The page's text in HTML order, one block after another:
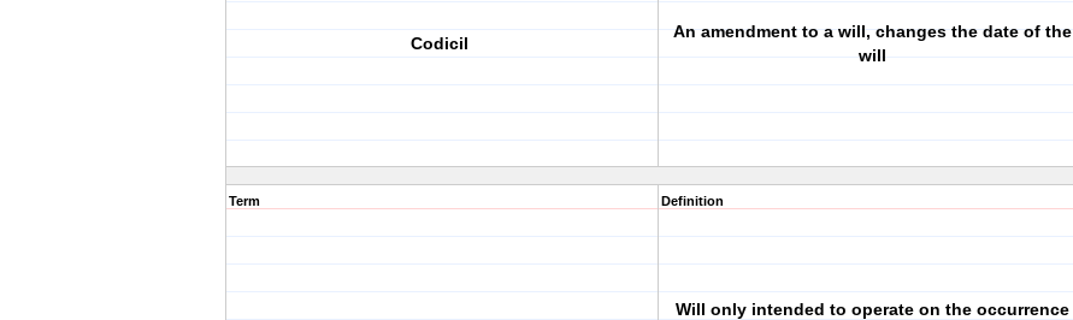
Codicil
An amendment to a will, changes the date of the
will
Term Definition
Will only intended to operate on the occurrence